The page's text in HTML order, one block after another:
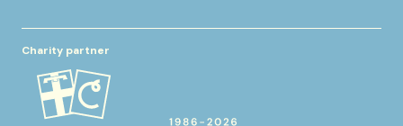
Charity partner